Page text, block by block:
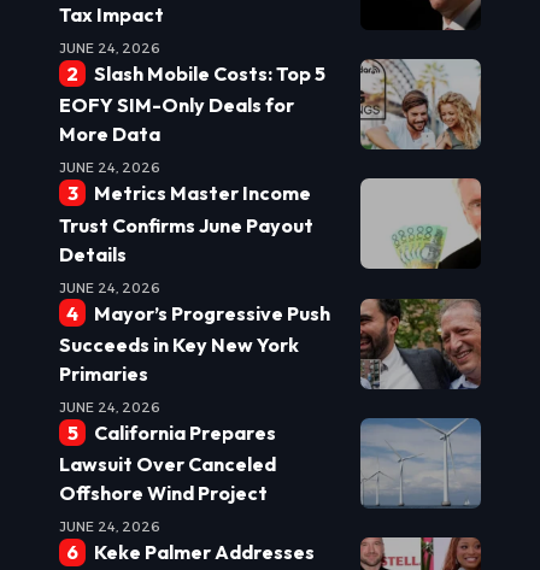
Tax Impact
JUNE 24, 2026
Slash Mobile Costs: Top 5
EOFY SIM-Only Deals for
More Data
JUNE 24, 2026
Metrics Master Income
Trust Confirms June Payout
Details
JUNE 24, 2026
Mayor’s Progressive Push
Succeeds in Key New York
Primaries
JUNE 24, 2026
California Prepares
Lawsuit Over Canceled
Offshore Wind Project
JUNE 24, 2026
Keke Palmer Addresses